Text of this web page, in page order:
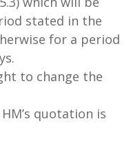
stated in the
for a period
to change the
quotation is